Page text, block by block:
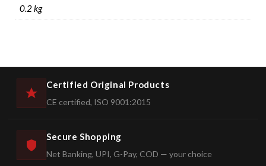
0.2 kg
Certified Original Products
CE certified, ISO 9001:2015
Secure Shopping
Net Banking, UPI, G-Pay, COD — your choice